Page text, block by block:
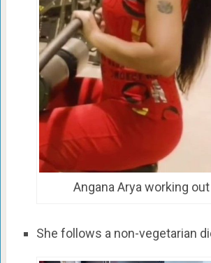
Angana Arya working
She follows a non-vegetarian